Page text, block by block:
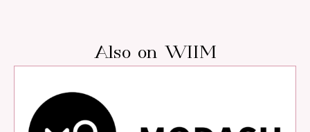
Also on WIIM